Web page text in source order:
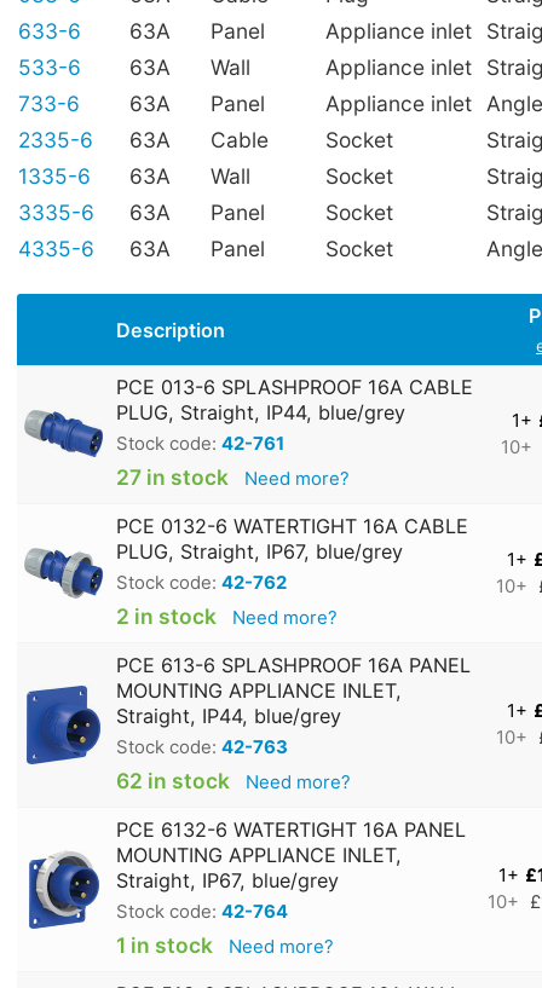
633-6
63A Panel Appliance inlet
533-6
63A Wall Appliance inlet
733-6
63A Panel Appliance inlet
2335-6
63A Cable Socket
1335-6
63A Wall Socket
3335-6
63A Panel Socket
4335-6
63A Panel Socket
Description
PCE 013-6 SPLASHPROOF 16A CABLE
PLUG, Straight, IP44, blue/grey
Stock code: 42-761
27 in stock Need more?
1+
10+
PCE 0132-6 WATERTIGHT 16A CABLE
PLUG, Straight, IP67, blue/grey
Stock code: 42-762
2 in stock Need more?
1+
10+
PCE 613-6 SPLASHPROOF 16A PANEL
MOUNTING APPLIANCE INLET,
Straight, IP44, blue/grey
Stock code: 42-763
62 in stock Need more?
1+
10+
PCE 6132-6 WATERTIGHT 16A PANEL
MOUNTING APPLIANCE INLET,
Straight, IP67, blue/grey
Stock code: 42-764
1 in stock Need more?
1+
10+